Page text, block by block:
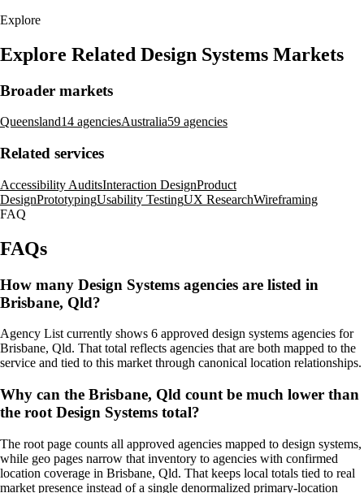
Explore
Explore Related Design Systems Markets
Broader markets
Queensland14 agenciesAustralia59 agencies
Related services
Accessibility AuditsInteraction DesignProduct
DesignPrototypingUsability TestingUX ResearchWireframing
FAQ
FAQs
How many Design Systems agencies are listed in
Brisbane, Qld?
Agency List currently shows 6 approved design systems agencies for
Brisbane, Qld. That total reflects agencies that are both mapped to the
service and tied to this market through canonical location relationships.
Why can the Brisbane, Qld count be much lower than
the root Design Systems total?
The root page counts all approved agencies mapped to design systems,
while geo pages narrow that inventory to agencies with confirmed
location coverage in Brisbane, Qld. That keeps local totals tied to real
market presence instead of a single denormalized primary-location